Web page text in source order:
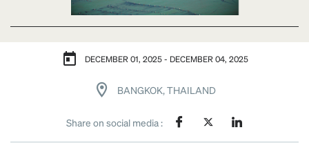
DECEMBER 01, 2025 - DECEMBER 04, 2025
BANGKOK, THAILAND
Share on social media :